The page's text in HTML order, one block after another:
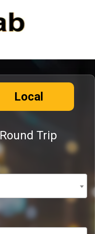
Local
Round Trip